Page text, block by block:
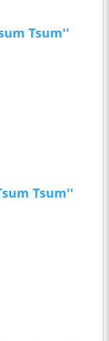
Tsum''
Tsum''